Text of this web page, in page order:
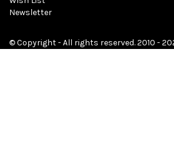
Newsletter
© Copyright - All rights reserved. 2010 -